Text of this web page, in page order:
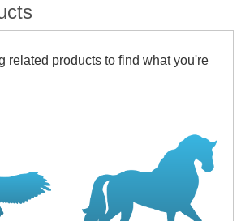
related products to find what you're